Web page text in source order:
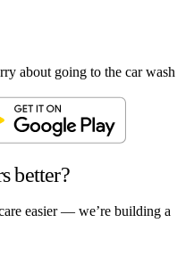
about going to the car wash
better?
easier — we’re building a